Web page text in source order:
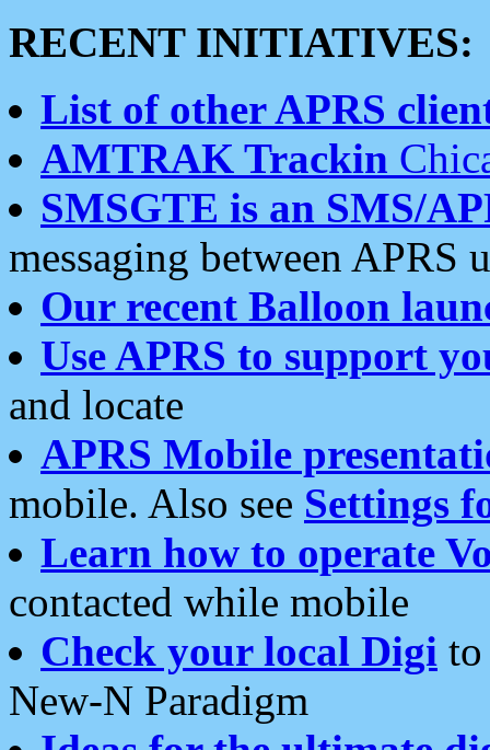
RECENT INITIATIVES:
List of other APRS
AMTRAK Trackin
SMSGTE is an SMS/
messaging between APRS
Our recent Balloon
Use APRS to support
and locate
APRS Mobile
mobile. Also see Settings
Learn how to operate
contacted while mobile
Check your local Digi
New-N Paradigm